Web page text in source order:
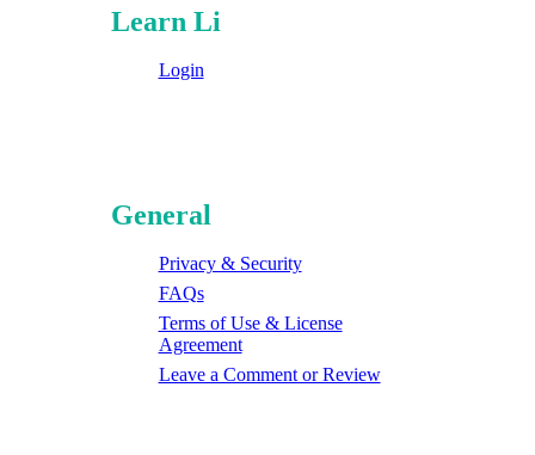
Learn Li
Login
General
Privacy & Security
FAQs
Terms of Use & License
Agreement
Leave a Comment or Review